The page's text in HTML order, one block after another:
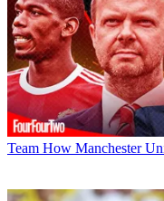
Team How Manchester